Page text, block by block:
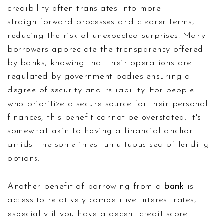
credibility often translates into more
straightforward processes and clearer terms,
reducing the risk of unexpected surprises. Many
borrowers appreciate the transparency offered
by banks, knowing that their operations are
regulated by government bodies ensuring a
degree of security and reliability. For people
who prioritize a secure source for their personal
finances, this benefit cannot be overstated. It's
somewhat akin to having a financial anchor
amidst the sometimes tumultuous sea of lending
options.
Another benefit of borrowing from a bank is
access to relatively competitive interest rates,
especially if you have a decent credit score.